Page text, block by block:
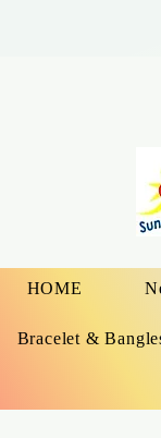
HOME
Bracelet &